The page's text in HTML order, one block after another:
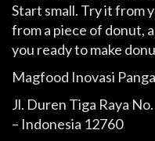
Start small. Try it from
from a piece of donut,
you ready to make
Magfood Inovasi
Jl. Duren Tiga Raya
– Indonesia 12760